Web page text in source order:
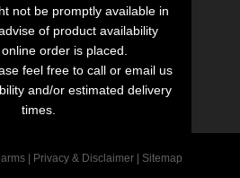
not be promptly available in
of product availability
order is placed.
feel free to call or email us
and/or estimated delivery
times.
| Privacy & Disclaimer
Sitemap